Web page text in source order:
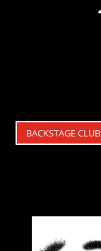
BACKSTAGE CLUB